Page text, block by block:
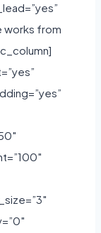
works from